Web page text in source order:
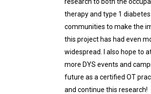
therapy and type 1 diabetes
communities to make the
this project has had even
widespread. I also hope to
more DYS events and
future as a certified OT
and continue this research!